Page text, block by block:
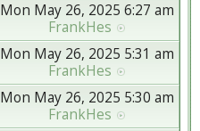
Mon May 26, 2025 6:27 am
FrankHes
Mon May 26, 2025 5:31 am
FrankHes
Mon May 26, 2025 5:30 am
FrankHes